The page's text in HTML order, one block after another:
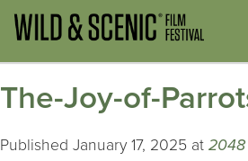
The-Joy-of-
Published January 17, 2025 at 2048